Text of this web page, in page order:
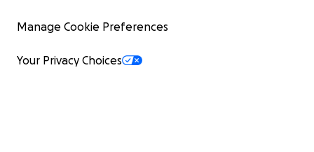
Manage Cookie Preferences
Your Privacy Choices